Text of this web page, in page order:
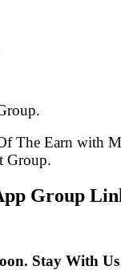
The Earn with
Group.
Group
Stay With Us